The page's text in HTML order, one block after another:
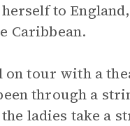
to
Caribbean.
tour with a
through a
ladies take a